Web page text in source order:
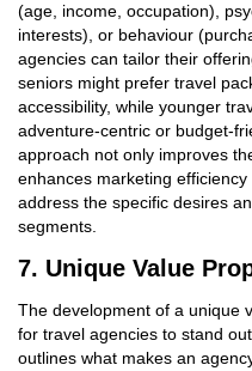
(age, income, occupation),
interests), or behaviour
agencies can tailor their
seniors might prefer travel
accessibility, while younger
adventure-centric or budget-
approach not only improves
enhances marketing
address the specific desires
segments.
7. Unique Value
The development of a unique
for travel agencies to stand
outlines what makes an